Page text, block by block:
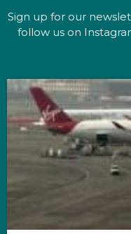
Sign up for our
follow us on